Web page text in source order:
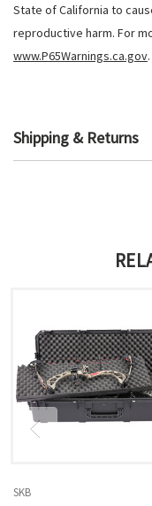
State of California to
reproductive harm. For
www.P65Warnings.ca.gov.
Shipping & Returns
SKB